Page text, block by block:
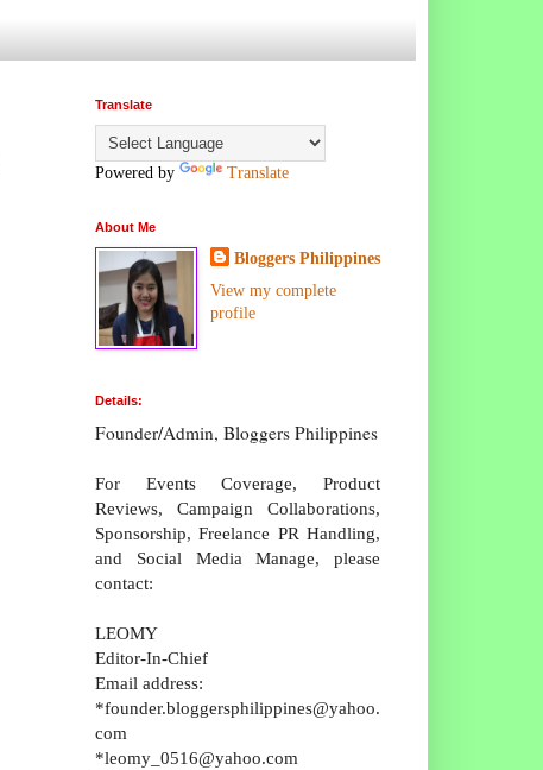
Translate
Powered by Translate
About Me
Bloggers Philippines
View my complete
profile
Details:
Founder/Admin, Bloggers Philippines
For Events Coverage, Product
Reviews, Campaign Collaborations,
Sponsorship, Freelance PR Handling,
and Social Media Manage, please
contact:
LEOMY
Editor-In-Chief
Email address:
*founder.bloggersphilippines@yahoo.
com
*leomy_0516@yahoo.com